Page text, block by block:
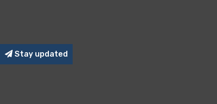
Stay updated